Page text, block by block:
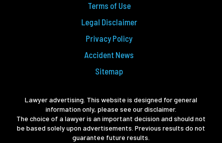
Terms of Use
Legal Disclaimer
Privacy Policy
Accident News
Sitemap
Lawyer advertising. This website is designed for general
information only, please see our disclaimer.
The choice of a lawyer is an important decision and should not
be based solely upon advertisements. Previous results do not
guarantee future results.